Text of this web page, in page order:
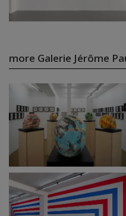
more Galerie Jérôme